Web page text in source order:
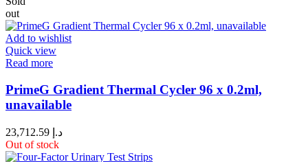
out
Add to wishlist
Quick view
Read more
PrimeG Gradient Thermal Cycler 96 x 0.2ml,
unavailable
د.إ
Out of stock